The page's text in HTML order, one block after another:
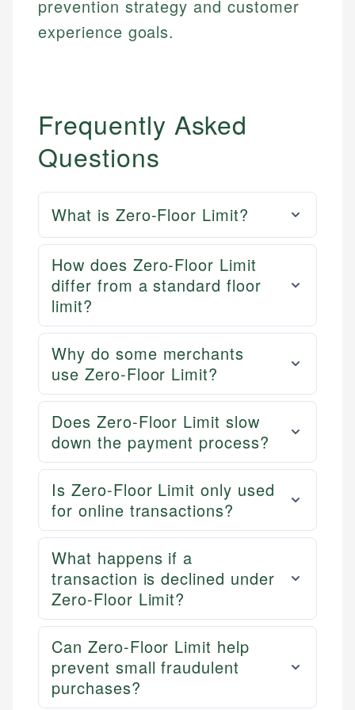
Email
prevention strategy and customer
experience goals.
Frequently Asked
Questions
What is Zero-Floor Limit?
How does Zero-Floor Limit
differ from a standard floor
limit?
Why do some merchants
use Zero-Floor Limit?
Does Zero-Floor Limit slow
down the payment process?
Is Zero-Floor Limit only used
for online transactions?
What happens if a
transaction is declined under
Zero-Floor Limit?
Can Zero-Floor Limit help
prevent small fraudulent
purchases?